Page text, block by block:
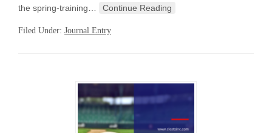
the spring-training…
Continue Reading
Filed Under: Journal Entry